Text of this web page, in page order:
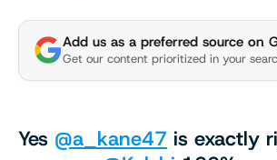
Add us as a preferred source on
Get our content prioritized in your
Yes @a_kane47 is exactly